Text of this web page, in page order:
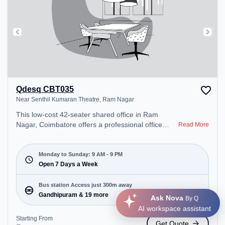
Qdesq CBT035
Near Senthil Kumaran Theatre, Ram Nagar
This low-cost 42-seater shared office in Ram
Nagar, Coimbatore offers a professional office
Kumaran Theatre. Starting at ₹3000/month, the
space is open Mon-Sun(9 AM to 9 PM) . It is ideal
for startups, SMEs, and enterprises, offering
Dedicated Desk, Training Room, Day Bookings to
cater to various needs. Conveniently located near
Bus Station: Gandhipuram, Railway Station:
Coimbatore North, the coworking space provides
easy access to public transport. Amenities: The
Read More
Monday to Sunday: 9 AM - 9 PM
Open 7 Days a Week
Bus station Access just 300m away
Gandhipuram & 19 more
Starting From
Ask Nova By Q
AI workspace assistant